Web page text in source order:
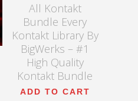
All Kontakt
Bundle Every
Kontakt Library By
BigWerks – #1
High Quality
Kontakt Bundle
ADD TO CART